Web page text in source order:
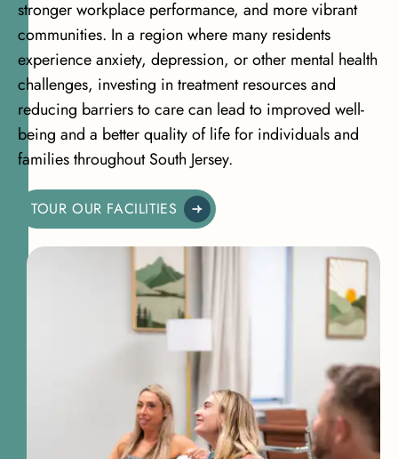
stronger workplace performance, and more vibrant
communities. In a region where many residents
experience anxiety, depression, or other mental health
challenges, investing in treatment resources and
reducing barriers to care can lead to improved well-
being and a better quality of life for individuals and
families throughout South Jersey.
TOUR OUR FACILITIES